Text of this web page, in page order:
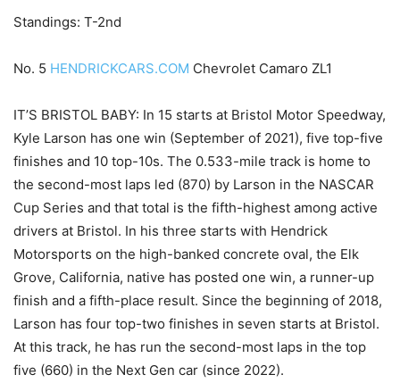
Standings: T-2nd
No. 5 HENDRICKCARS.COM Chevrolet Camaro ZL1
IT’S BRISTOL BABY: In 15 starts at Bristol Motor Speedway,
Kyle Larson has one win (September of 2021), five top-five
finishes and 10 top-10s. The 0.533-mile track is home to
the second-most laps led (870) by Larson in the NASCAR
Cup Series and that total is the fifth-highest among active
drivers at Bristol. In his three starts with Hendrick
Motorsports on the high-banked concrete oval, the Elk
Grove, California, native has posted one win, a runner-up
finish and a fifth-place result. Since the beginning of 2018,
Larson has four top-two finishes in seven starts at Bristol.
At this track, he has run the second-most laps in the top
five (660) in the Next Gen car (since 2022).